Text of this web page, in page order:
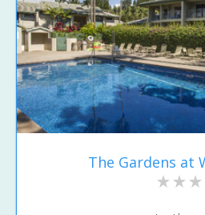
The Gardens at